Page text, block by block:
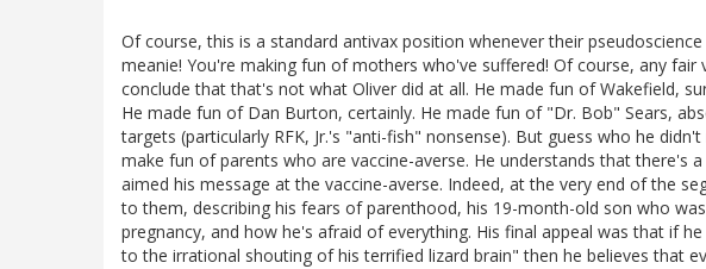
Of course, this is a standard antivax position whenever their
meanie! You're making fun of mothers who've suffered! Of course, any fair
conclude that that's not what Oliver did at all. He made fun of Wakefield,
He made fun of Dan Burton, certainly. He made fun of "Dr. Bob" Sears,
targets (particularly RFK, Jr.'s "anti-fish" nonsense). But guess who he
make fun of parents who are vaccine-averse. He understands that there's
aimed his message at the vaccine-averse. Indeed, at the very end of the
to them, describing his fears of parenthood, his 19-month-old son who
pregnancy, and how he's afraid of everything. His final appeal was that if
to the irrational shouting of his terrified lizard brain" then he believes that